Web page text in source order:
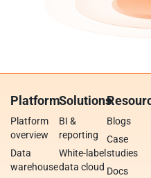
Platform
Platform
overview
Data
warehouse
Solutions
BI &
reporting
White-label
data cloud
Blogs
Case
studies
Docs